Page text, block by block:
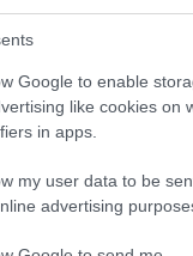
Google to enable
like cookies on
in apps.
my user data to be
advertising
Magazin-előfizetés
Hamu és Gyémánt